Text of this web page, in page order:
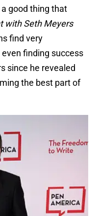
good thing that
with Seth Meyers
find very
finding success
since he revealed
the best part of